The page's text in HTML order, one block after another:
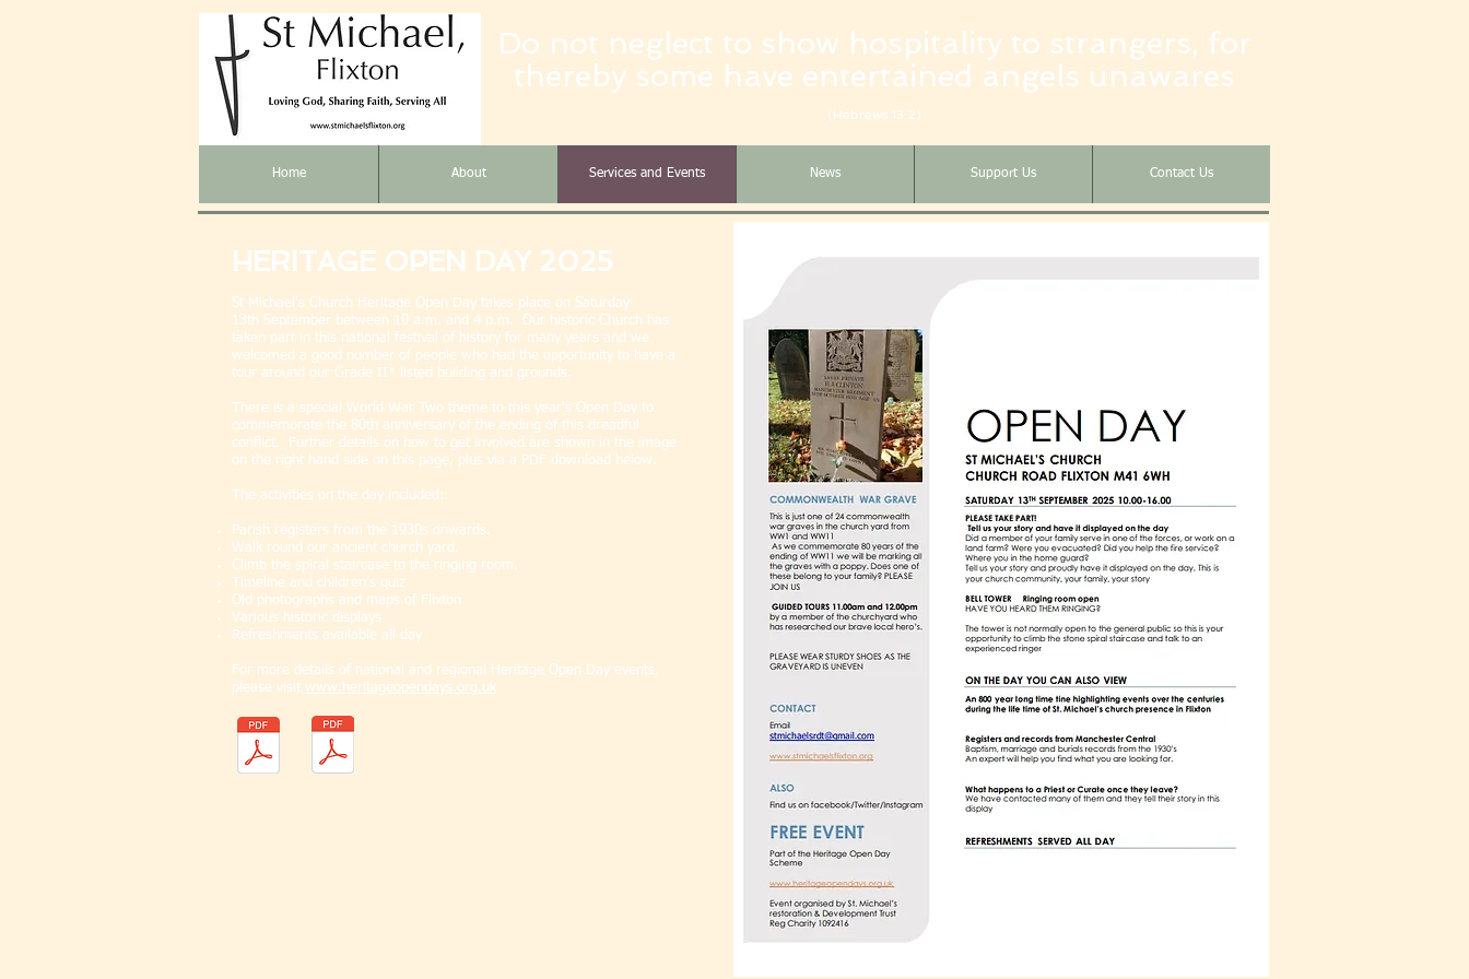
Do not neglect to show hospitality to strangers, for
thereby some have entertained angels unawares
(Hebrews 13:2)
Home About Services and Events News Support Us Contact Us
HERITAGE OPEN DAY 2025
St Michael's Church Heritage Open Day takes place on Saturday
13th September between 10 a.m. and 4 p.m. Our historic Church has
taken part in this national festival of history for many years and we
welcomed a good number of people who had the opportunity to have a
tour around our Grade II* listed building and grounds.
There is a special World War Two theme to this year's Open Day to
commemorate the 80th anniversary of the ending of this dreadful
conflict. Further details on how to get involved are shown in the image
on the right hand side on this page, plus via a PDF download below.
The activities on the day included:
Parish registers from the 1930s onwards.
Walk round our ancient church yard.
Climb the spiral staircase to the ringing room.
Timeline and children’s quiz
Old photographs and maps of Flixton
Various historic displays
Refreshments available all day
For more details of national and regional Heritage Open Day events,
please visit www.heritageopendays.org.uk